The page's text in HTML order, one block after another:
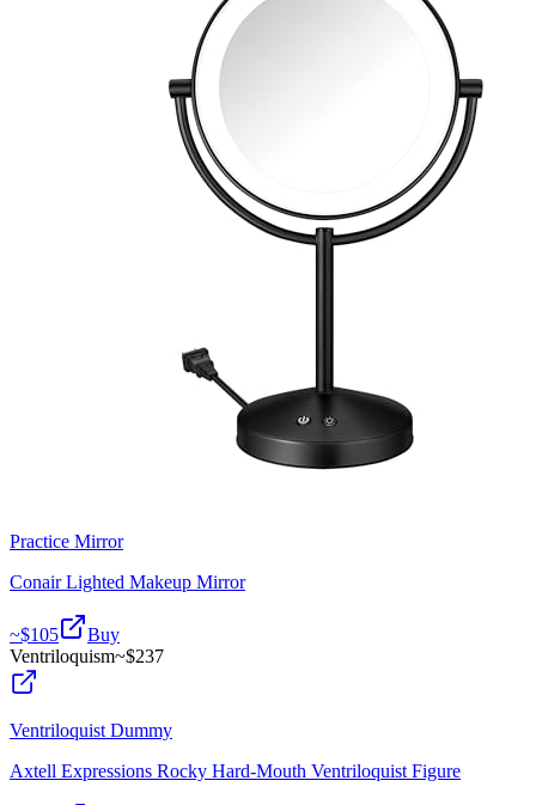
Practice Mirror
Conair Lighted Makeup Mirror
~$105
Buy
Ventriloquism~$237
Ventriloquist Dummy
Axtell Expressions Rocky Hard-Mouth Ventriloquist Figure